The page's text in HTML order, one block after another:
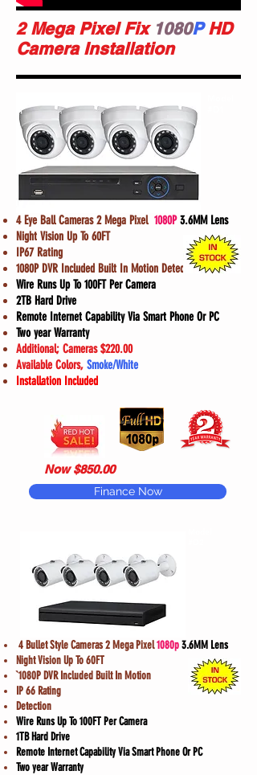
2 Mega Pixel Fix 1080PHD
Camera Installation
4 Eye Ball Cameras 2 Mega Pixel 1080P3.6MM Lens
Night Vision Up To 60FT
IP67 Rating
1080P DVR Included Built In Motion Detection
Wire Runs Up To 100FT Per Camera
2TB Hard Drive
Remote Internet Capability Via Smart Phone Or PC
Two year Warranty
Additional; Cameras $220.00
Available Colors, Smoke/White
Installation Included
Now $850.00
Finance Now
4 Bullet Style Cameras 2 Mega Pixel1080p3.6MM Lens
Night Vision Up To 60FT
`1080P DVR Included Built In Motion
IP 66 Rating
Detection
Wire Runs Up To 100FT Per Camera
1TB Hard Drive
Remote Internet Capability Via Smart Phone Or PC
Two year Warranty